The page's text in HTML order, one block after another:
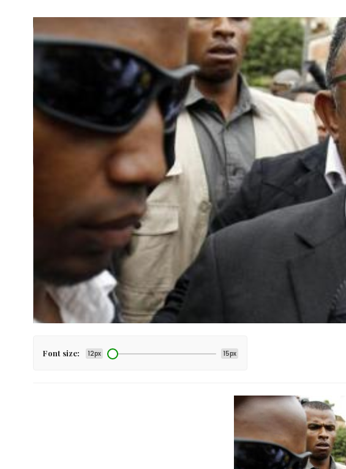
Font size: 12px 15px